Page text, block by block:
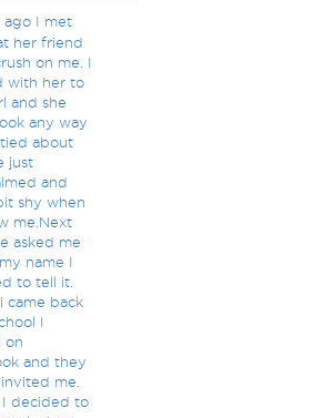
I met
her friend
on me. I
with her to
and she
any way
about
just
and
shy when
me.Next
asked me
name I
to tell it.
came back
I
on
and they
me.
I decided to